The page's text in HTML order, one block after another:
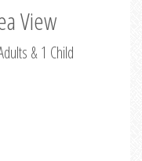
View
& 1 Child